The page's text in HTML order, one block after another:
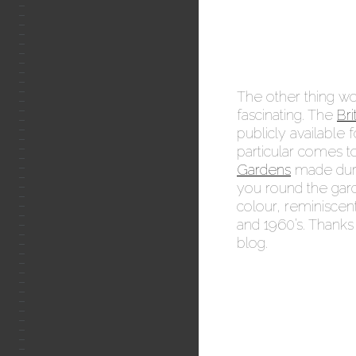
The other thing
fascinating. The
publicly available
particular comes
Gardens made
you round the
colour,
and 1960’s.
blog.